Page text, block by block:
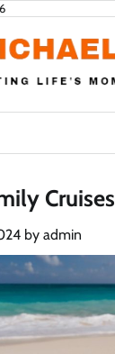
Cruises
by admin